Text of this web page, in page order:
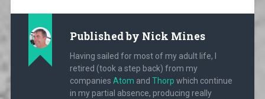
Published by Nick Mines
Having sailed for most of my adult life, I
retired (took a step back) from my
companies Atom and Thorp which continue
in my partial absence, producing really